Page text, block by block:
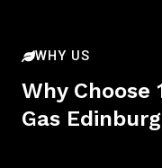
WHY US
Why Choose
Gas